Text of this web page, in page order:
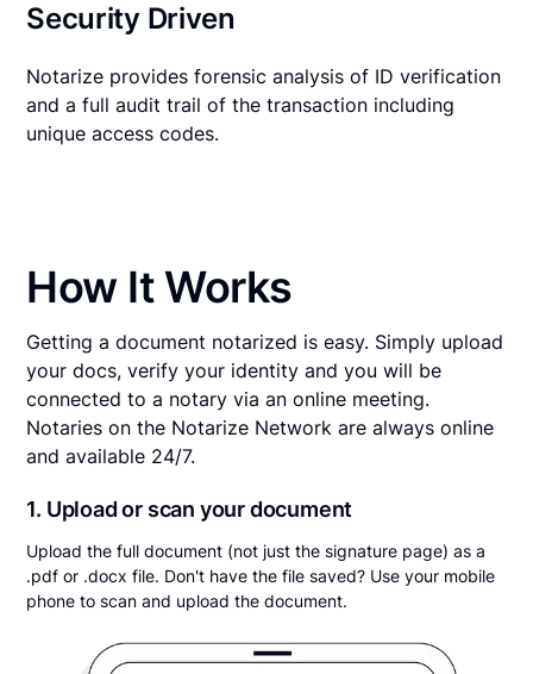
Security Driven
Notarize provides forensic analysis of ID verification
and a full audit trail of the transaction including
unique access codes.
How It Works
Getting a document notarized is easy. Simply upload
your docs, verify your identity and you will be
connected to a notary via an online meeting.
Notaries on the Notarize Network are always online
and available 24/7.
1. Upload or scan your document
Upload the full document (not just the signature page) as a
.pdf or .docx file. Don't have the file saved? Use your mobile
phone to scan and upload the document.